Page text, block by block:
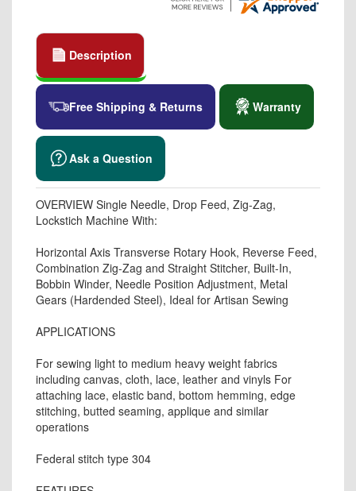
THANK YOI....I WILL PASS YOUR SITE TO
FITTED MAN WHO NEEDS SOME BOBBINS.
Description
Free Shipping & Returns Warranty
Ask a Question
OVERVIEW Single Needle, Drop Feed, Zig-Zag,
Lockstich Machine With:
Horizontal Axis Transverse Rotary Hook, Reverse Feed,
Combination Zig-Zag and Straight Stitcher, Built-In,
Bobbin Winder, Needle Position Adjustment, Metal
Gears (Hardended Steel), Ideal for Artisan Sewing
APPLICATIONS
For sewing light to medium heavy weight fabrics
including canvas, cloth, lace, leather and vinyls For
attaching lace, elastic band, bottom hemming, edge
stitching, butted seaming, applique and similar
operations
Federal stitch type 304